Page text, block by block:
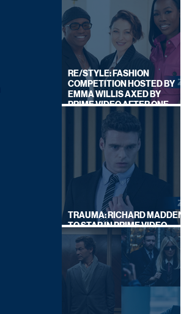
RE/STYLE: FASHION
COMPETITION HOSTED BY
EMMA WILLIS AXED BY
PRIME VIDEO AFTER ONE
TRAUMA: RICHARD MADDEN
TO STAR IN PRIME VIDEO
HOSTAGE THRILLER